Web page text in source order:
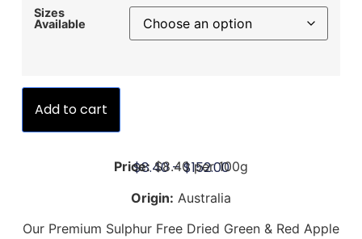
Sizes
Available
Add to cart
$8.40–$152.00
Price:$8.40 per 100g
Origin: Australia
Our Premium Sulphur Free Dried Green & Red Apple